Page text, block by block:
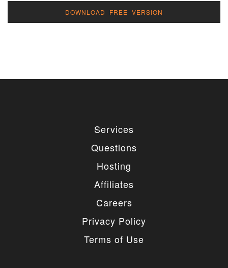
DOWNLOAD FREE VERSION
Services
Questions
Hosting
Affiliates
Careers
Privacy Policy
Terms of Use